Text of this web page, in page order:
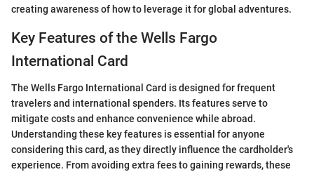
creating awareness of how to leverage it for global adventures.
Key Features of the Wells Fargo
International Card
The Wells Fargo International Card is designed for frequent
travelers and international spenders. Its features serve to
mitigate costs and enhance convenience while abroad.
Understanding these key features is essential for anyone
considering this card, as they directly influence the cardholder's
experience. From avoiding extra fees to gaining rewards, these